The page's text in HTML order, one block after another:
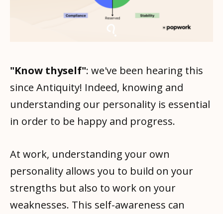
"Know thyself": we've been hearing this
since Antiquity! Indeed, knowing and
understanding our personality is essential
in order to be happy and progress.
At work, understanding your own
personality allows you to build on your
strengths but also to work on your
weaknesses. This self-awareness can